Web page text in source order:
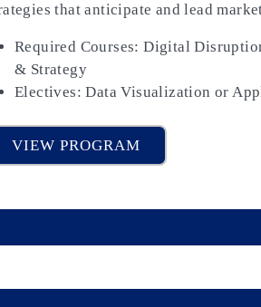
that anticipate and lead
Required Courses: Digital
& Strategy
Electives: Data Visualization or
VIEW PROGRAM